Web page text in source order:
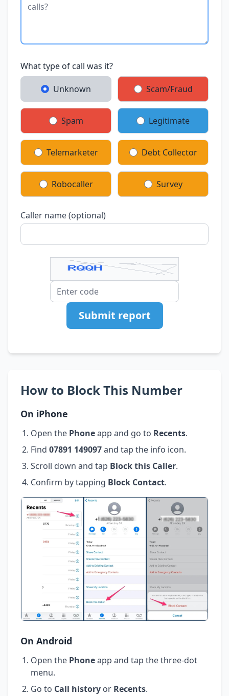
What type of call was it?
Unknown Scam/Fraud
Spam Legitimate
Telemarketer Debt Collector
Robocaller Survey
Caller name (optional)
Submit report
How to Block This Number
On iPhone
Open the Phoneapp and go to Recents.
Find 07891 149097and tap the info icon.
Scroll down and tap Block this Caller.
Confirm by tapping Block Contact.
On Android
Open the Phoneapp and tap the three-dot
menu.
Go to Call history or Recents.